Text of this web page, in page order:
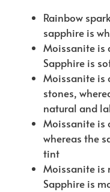
Rainbow
sapphire is
Moissanite is
Sapphire is
Moissanite is
stones,
natural and
Moissanite is
whereas the
tint
Moissanite is
Sapphire is